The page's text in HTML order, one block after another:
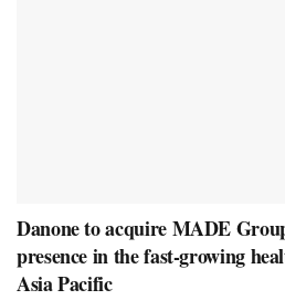
Danone to acquire MADE
presence in the fast-growing
Asia Pacific